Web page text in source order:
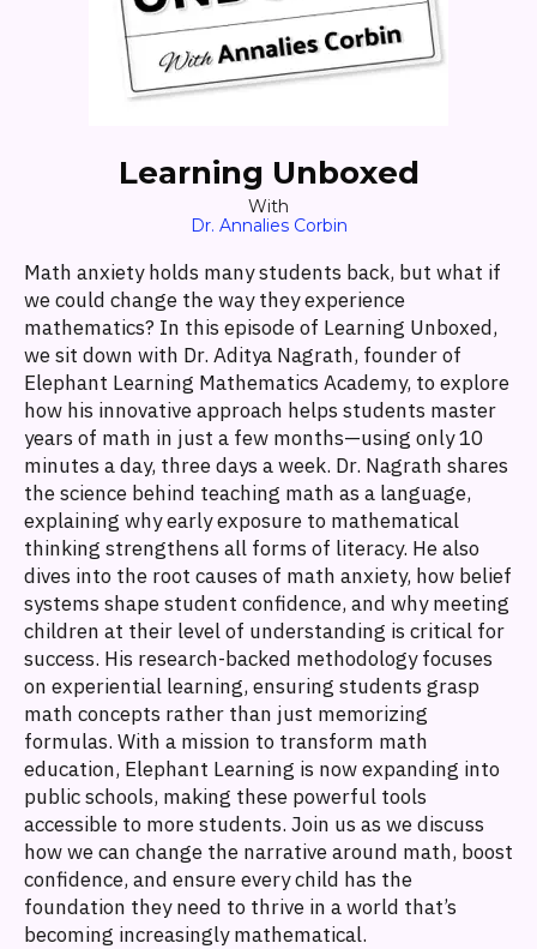
Learning Unboxed
With
Dr. Annalies Corbin
Math anxiety holds many students back, but what if
we could change the way they experience
mathematics? In this episode of Learning Unboxed,
we sit down with Dr. Aditya Nagrath, founder of
Elephant Learning Mathematics Academy, to explore
how his innovative approach helps students master
years of math in just a few months—using only 10
minutes a day, three days a week. Dr. Nagrath shares
the science behind teaching math as a language,
explaining why early exposure to mathematical
thinking strengthens all forms of literacy. He also
dives into the root causes of math anxiety, how belief
systems shape student confidence, and why meeting
children at their level of understanding is critical for
success. His research-backed methodology focuses
on experiential learning, ensuring students grasp
math concepts rather than just memorizing
formulas. With a mission to transform math
education, Elephant Learning is now expanding into
public schools, making these powerful tools
accessible to more students. Join us as we discuss
how we can change the narrative around math, boost
confidence, and ensure every child has the
foundation they need to thrive in a world that’s
becoming increasingly mathematical.